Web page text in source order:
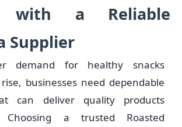
with a Reliable
Supplier
demand for healthy snacks
businesses need dependable
can deliver quality products
Choosing a trusted Roasted